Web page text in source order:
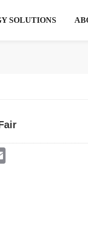
SOLUTIONS
Email